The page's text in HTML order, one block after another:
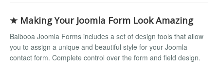
★ Making Your Joomla Form Look Amazing
Balbooa Joomla Forms includes a set of design tools that allow
you to assign a unique and beautiful style for your Joomla
contact form. Complete control over the form and field design.